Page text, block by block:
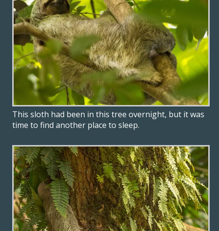
This sloth had been in this tree overnight, but it was
time to find another place to sleep.